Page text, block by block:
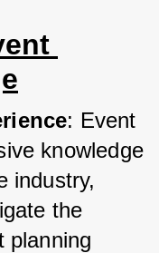
: Event
knowledge
industry,
the
planning